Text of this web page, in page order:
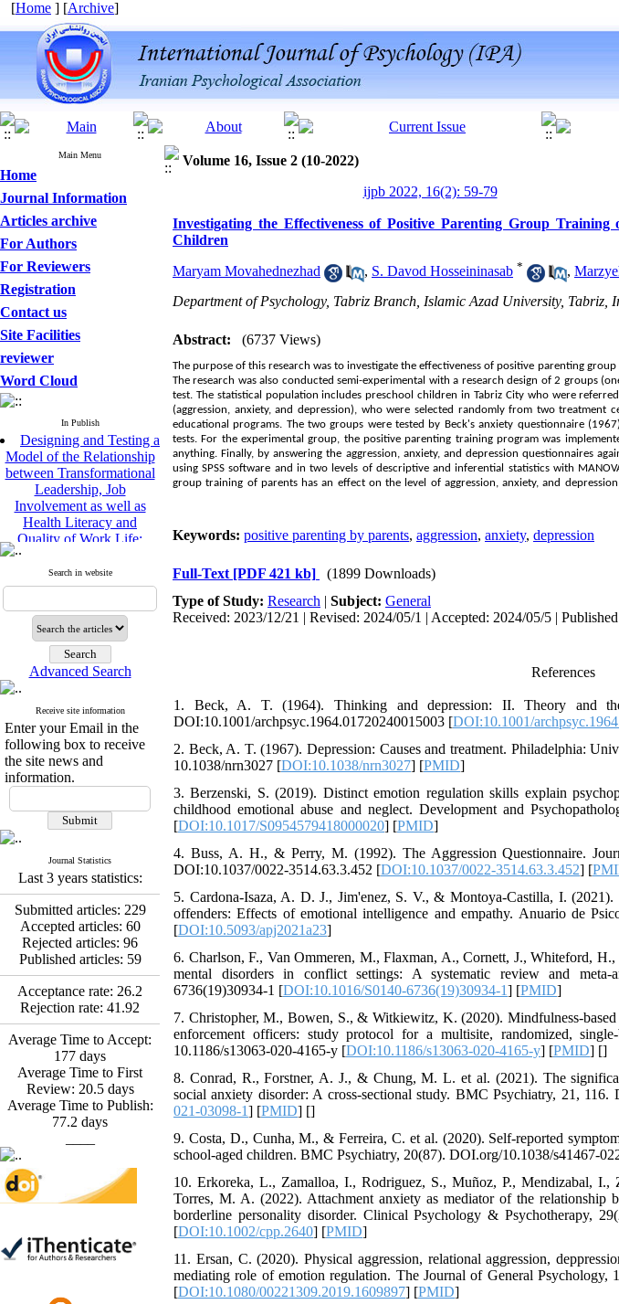
[Home ] [Archive]
Main Menu
Home
Journal Information
Articles archive
For Authors
For Reviewers
Registration
Contact us
Site Facilities
reviewer
Word Cloud
In Publish
Designing and Testing a
Model of the Relationship
between Transformational
Leadership, Job
Involvement as well as
Health Literacy and
Quality of Work Life:
Mediating Role of
Perceived Organizational
Support between
Transformational
Leadership and Quality of
Work Life
Raziyeh Abedini
Velamdehy, Nasrin Arshadi
, Kioumars Beshlideh
Leadership on Change-
Oriented Organizational
Citizenship Behavior and
Benevolent Rule-Breaking:
The Mediating Role of
Trust in the Leader
Fatemeh Latifat ,
Abdolzahra Naami, Seyed
Effectiveness of the
Promoting Adult Resilience
(PAR) Program on
Resilience Resources and
Positive Adaptation in
Hospital Staff: A Natural
Experiment Amid the War
Saba Gheysari, Kioumars
Beshlideh*, Abdolkazem
Neisi, nasrin arshadi
of Metacognitive Training
Interventions in Enhancing
Behavioral Regulation,
Attentional Control,
Working Memory, and
Reducing Impulsivity
among Adolescents with
Deficit/Hyperactivity
Disorder (ADHD): A
Shima Tamannaeifar,
Ghazale Raei Dehaghi,
Search in website
Advanced Search
Receive site information
Enter your Email in the
following box to receive
the site news and
information.
Journal Statistics
Last 3 years statistics:
Submitted articles: 229
Accepted articles: 60
Rejected articles: 96
Published articles: 59
Acceptance rate: 26.2
Rejection rate: 41.92
Average Time to Accept:
177 days
Average Time to First
Review: 20.5days
Average Time to Publish:
77.2 days
Volume 16, Issue 2 (10-2022)
ijpb 2022, 16(2): 59-79
Investigating the Effectiveness of Positive Parenting Group Training
Children
Maryam Movahednezhad , S. Davod Hosseininasab * ,
Department of Psychology, Tabriz Branch, Islamic Azad University, Tabriz,
Abstract: (6737 Views)
The purpose of this research was to investigate the effectiveness of positive parenting
The research was also conducted semi-experimental with a research design of 2 groups
test. The statistical population includes preschool children in Tabriz City who were
(aggression, anxiety, and depression), who were selected randomly from two
educational programs. The two groups were tested by Beck's anxiety questionnaire
tests. For the experimental group, the positive parenting training program was
anything. Finally, by answering the aggression, anxiety, and depression questionnaires
using SPSS software and in two levels of descriptive and inferential statistics with
group training of parents has an effect on the level of aggression, anxiety, and
Keywords: positive parenting by parents, aggression, anxiety, depression
Full-Text [PDF 421 kb]
(1899 Downloads)
Type of Study: Research | Subject: General
Received: 2023/12/21 | Revised: 2024/05/1 | Accepted: 2024/05/5 |
References
1. Beck, A. T. (1964). Thinking and depression: II. Theory and
DOI:10.1001/archpsyc.1964.01720240015003 [DOI:10.1001/
2. Beck, A. T. (1967). Depression: Causes and treatment. Philadelphia:
10.1038/nrn3027 [DOI:10.1038/nrn3027] [PMID]
3. Berzenski, S. (2019). Distinct emotion regulation skills explain
childhood emotional abuse and neglect. Development and
[DOI:10.1017/S0954579418000020] [PMID]
4. Buss, A. H., & Perry, M. (1992). The Aggression Questionnaire.
DOI:10.1037/0022-3514.63.3.452 [DOI:10.1037/0022-3514.63.3.452] [
5. Cardona-Isaza, A. D. J., Jim'enez, S. V., & Montoya-Castilla, I.
offenders: Effects of emotional intelligence and empathy. Anuario de
[DOI:10.5093/apj2021a23]
6. Charlson, F., Van Ommeren, M., Flaxman, A., Cornett, J., Whiteford,
mental disorders in conflict settings: A systematic review and meta-
6736(19)30934-1 [DOI:10.1016/S0140-6736(19)30934-1] [PMID]
7. Christopher, M., Bowen, S., & Witkiewitz, K. (2020). Mindfulness-
enforcement officers: study protocol for a multisite, randomized,
10.1186/s13063-020-4165-y [DOI:10.1186/s13063-020-4165-y] [PMID] []
8. Conrad, R., Forstner, A. J., & Chung, M. L. et al. (2021). The
social anxiety disorder: A cross-sectional study. BMC Psychiatry, 21, 116.
021-03098-1] [PMID] []
9. Costa, D., Cunha, M., & Ferreira, C. et al. (2020). Self-reported
school-aged children. BMC Psychiatry, 20(87). DOI.org/10.1038/s41467-
10. Erkoreka, L., Zamalloa, I., Rodriguez, S., Muñoz, P., Mendizabal,
Torres, M. A. (2022). Attachment anxiety as mediator of the relationship
borderline personality disorder. Clinical Psychology & Psychotherapy,
[DOI:10.1002/cpp.2640] [PMID]
11. Ersan, C. (2020). Physical aggression, relational aggression,
mediating role of emotion regulation. The Journal of General Psychology,
[DOI:10.1080/00221309.2019.1609897] [PMID]